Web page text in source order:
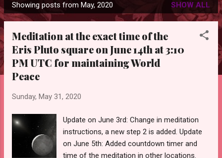
P
o
Showing posts from May, 2020 SHOW ALL
Meditation at the exact time of the
Eris Pluto square on June 14th at 3:10
PM UTC for maintaining World
Peace
Sunday, May 31, 2020
Update on June 3rd: Change in meditation
instructions, a new step 2 is added. Update
on June 5th: Added countdown timer and
time of the meditation in other locations.